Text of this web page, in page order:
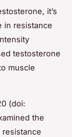
it’s
in resistance
testosterone
muscle
(doi:
the